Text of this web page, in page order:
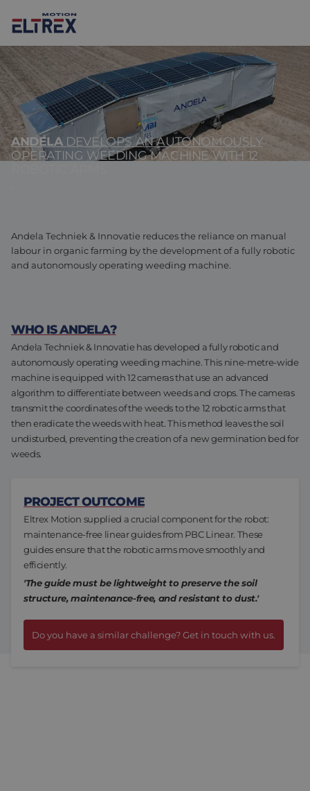
Our solutions
Mechanicals
Motion Control Solutions
Assembly & Customization
Intralogistics
Life sciences
Manufacturing
Defense
Brands
News
About us
Careers at Eltrex
ANDELA DEVELOPS AN AUTONOMOUSLY
OPERATING WEEDING MACHINE WITH 12
Andela Techniek & Innovatie reduces the reliance on manual
labour in organic farming by the development of a fully robotic
and autonomously operating weeding machine.
WHO IS ANDELA?
Andela Techniek & Innovatie has developed a fully robotic and
autonomously operating weeding machine. This nine-metre-wide
machine is equipped with 12 cameras that use an advanced
algorithm to differentiate between weeds and crops. The cameras
transmit the coordinates of the weeds to the 12 robotic arms that
then eradicate the weeds with heat. This method leaves the soil
undisturbed, preventing the creation of a new germination bed for
weeds.
PROJECT OUTCOME
Eltrex Motion supplied a crucial component for the robot:
maintenance-free linear guides from PBC Linear. These
guides ensure that the robotic arms move smoothly and
efficiently.
'The guide must be lightweight to preserve the soil
structure, maintenance-free, and resistant to dust.'
Do you have a similar challenge? Get in touch with us.